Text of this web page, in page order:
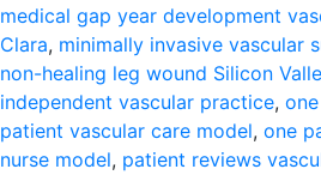
medical gap year development
Clara, minimally invasive vascular
non-healing leg wound Silicon
independent vascular practice,
patient vascular care model, one
nurse model, patient reviews